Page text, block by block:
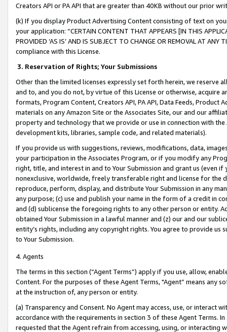
Creators API or PA API that are greater than 40KB without our prior
(k) If you display Product Advertising Content consisting of text on
your application: “CERTAIN CONTENT THAT APPEARS [IN THIS
PROVIDED ‘AS IS’ AND IS SUBJECT TO CHANGE OR REMOVAL AT
compliance with this License.
3. Reservation of Rights; Your Submissions
Other than the limited licenses expressly set forth herein, we
and to, and you do not, by virtue of this License or otherwise, acquire
formats, Program Content, Creators API, PA API, Data Feeds,
materials on any Amazon Site or the Associates Site, our and our
property and technology that we provide or use in connection with
development kits, libraries, sample code, and related materials).
If you provide us with suggestions, reviews, modifications, data,
your participation in the Associates Program, or if you modify any
right, title, and interest in and to Your Submission and grant us (even
nonexclusive, worldwide, freely transferable right and license for
reproduce, perform, display, and distribute Your Submission in any
any purpose; (c) use and publish your name in the form of a credit in
and (d) sublicense the foregoing rights to any other person or entity.
obtained Your Submission in a lawful manner and (z) our and our
entity’s rights, including any copyright rights. You agree to provide us
to Your Submission.
4. Agents
The terms in this section (“Agent Terms”) apply if you use, allow,
Content. For the purposes of these Agent Terms, "Agent” means
at the instruction of, any person or entity.
(a) Transparency and Consent. No Agent may access, use, or
accordance with the requirements in section 3 of these Agent Terms.
requested that the Agent refrain from accessing, using, or interacting